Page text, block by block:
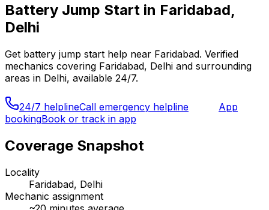
Battery Jump Start in Faridabad,
Delhi
Get battery jump start help near Faridabad. Verified
mechanics covering Faridabad, Delhi and surrounding
areas in Delhi, available 24/7.
24/7 helplineCall emergency helpline
App
bookingBook or track in app
Coverage Snapshot
Locality
Faridabad, Delhi
Mechanic assignment